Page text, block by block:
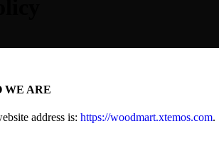
WE ARE
address is: https://woodmart.xtemos.com.